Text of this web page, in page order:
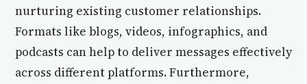
nurturing existing customer relationships.
Formats like blogs, videos, infographics, and
podcasts can help to deliver messages effectively
across different platforms. Furthermore,